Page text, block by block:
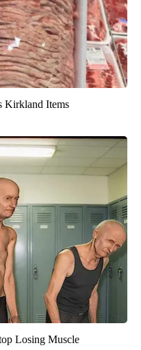
Kirkland Items
Losing Muscle